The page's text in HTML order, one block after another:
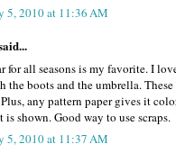
5, 2010 at 11:36 AM
for all seasons is my favorite. I
the boots and the umbrella.
any pattern paper gives it
is shown. Good way to use scraps.
5, 2010 at 11:37 AM